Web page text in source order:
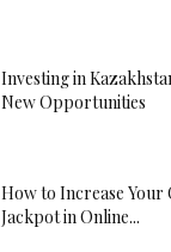
Investing in
New Opportunities
How to Increase Your
Jackpot in Online...